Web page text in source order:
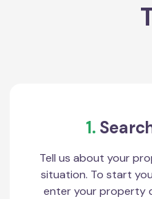
1.
Tell us about your
situation. To start
enter your property